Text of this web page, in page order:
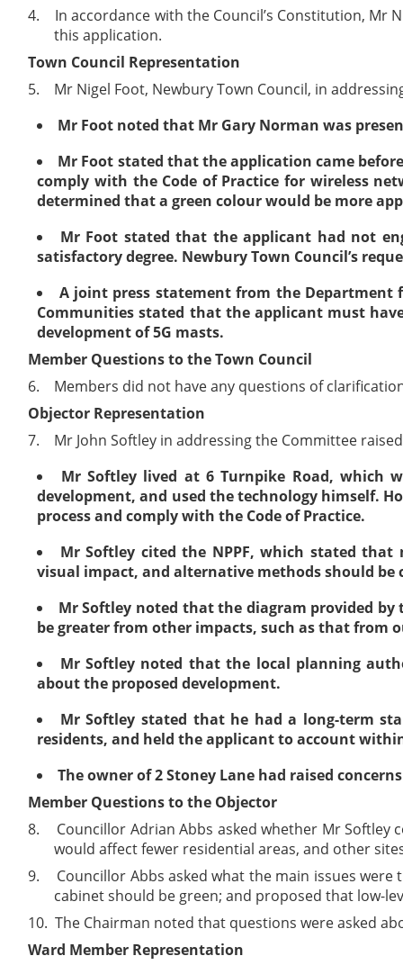
4.
In accordance with the Council’s Constitution, Mr
this application.
Town Council Representation
5.
Mr Nigel Foot, Newbury Town Council, in
Mr Foot noted that Mr Gary Norman was
Mr Foot stated that the application came
comply with the Code of Practice for wireless
determined that a green colour would be more
Mr Foot stated that the applicant had not
satisfactory degree. Newbury Town Council’s
A joint press statement from the Department
Communities stated that the applicant must
development of 5G masts.
Member Questions to the Town Council
6.
Members did not have any questions of
Objector Representation
7.
Mr John Softley in addressing the Committee
Mr Softley lived at 6 Turnpike Road, which
development, and used the technology himself.
process and comply with the Code of Practice.
Mr Softley cited the NPPF, which stated
visual impact, and alternative methods should
Mr Softley noted that the diagram provided
be greater from other impacts, such as that from
Mr Softley noted that the local planning
about the proposed development.
Mr Softley stated that he had a long-term
residents, and held the applicant to account
The owner of 2 Stoney Lane had raised
Member Questions to the Objector
8.
Councillor Adrian Abbs asked whether Mr
would affect fewer residential areas, and other
9.
Councillor Abbs asked what the main issues
cabinet should be green; and proposed that low-
10. The Chairman noted that questions were asked
Ward Member Representation